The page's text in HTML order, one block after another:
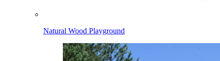
Natural Wood Playground